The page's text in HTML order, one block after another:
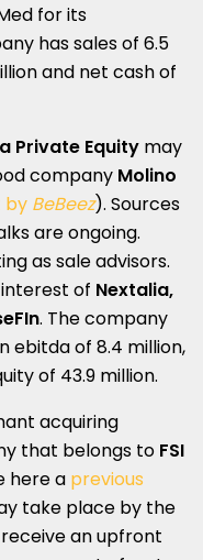
for its
has sales of 6.5
and net cash of
Private Equity may
company Molino
by BeBeez). Sources
are ongoing.
as sale advisors.
of Nextalia,
. The company
ebitda of 8.4 million,
of 43.9 million.
acquiring
that belongs to FSI
here a previous
take place by the
receive an upfront